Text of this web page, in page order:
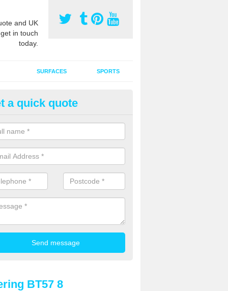
and UK
in touch
today.
SURFACES SPORTS
Grass Grooming in Aird
your artificial grass surface free from dirt and debris is vital if
and contamination within the carpet.
a quick quote
BT57 8